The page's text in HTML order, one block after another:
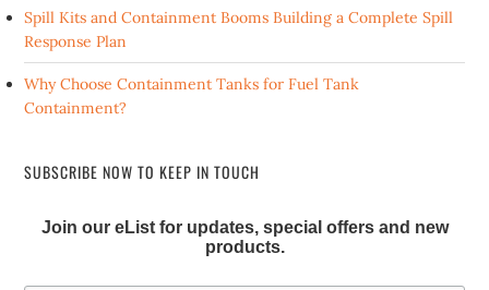
Spill Kits and Containment Booms Building a Complete Spill
Response Plan
Why Choose Containment Tanks for Fuel Tank
Containment?
SUBSCRIBE NOW TO KEEP IN TOUCH
Join our eList for updates, special offers and new
products.